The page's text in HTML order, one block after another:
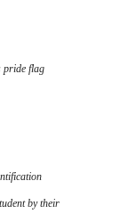
pride flag
by their